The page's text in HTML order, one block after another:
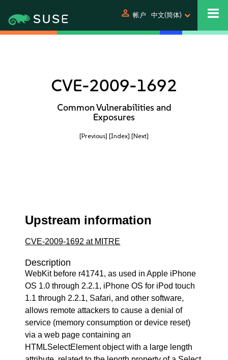
person 帐户 中文(简体)
CVE-2009-1692
Common Vulnerabilities and
Exposures
[Previous] [Index] [Next]
Upstream information
CVE-2009-1692 at MITRE
Description
WebKit before r41741, as used in Apple iPhone
OS 1.0 through 2.2.1, iPhone OS for iPod touch
1.1 through 2.2.1, Safari, and other software,
allows remote attackers to cause a denial of
service (memory consumption or device reset)
via a web page containing an
HTMLSelectElement object with a large length